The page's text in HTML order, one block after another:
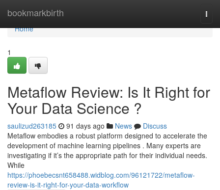
bookmarkbirth
Home
Home
1
Metaflow Review: Is It Right for
Your Data Science ?
saulizud263185 91 days ago News
Discuss
Metaflow embodies a robust platform designed to accelerate the
development of machine learning pipelines . Many experts are
investigating if it’s the appropriate path for their individual needs.
While
https://phoebecsnt658488.widblog.com/96121722/metaflow-
review-is-it-right-for-your-data-workflow